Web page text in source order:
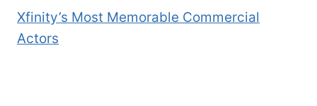
Xfinity’s Most Memorable Commercial
Actors